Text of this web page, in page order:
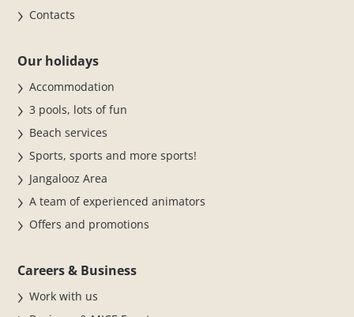
Contacts
Our holidays
Accommodation
3 pools, lots of fun
Beach services
Sports, sports and more sports!
Jangalooz Area
A team of experienced animators
Offers and promotions
Careers & Business
Work with us